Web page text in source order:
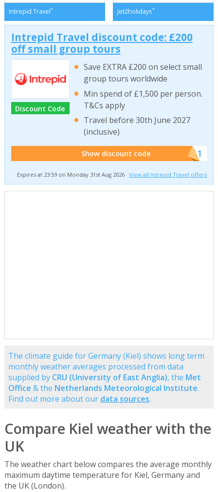
Intrepid Travel* Jet2holidays*
Intrepid Travel discount code: £200
off small group tours
Discount Code
Save EXTRA £200 on select small
group tours worldwide
Min spend of £1,500 per person.
T&Cs apply
Travel before 30th June 2027
(inclusive)
Show discount code ******011
Expires at 23:59 on Monday 31st Aug 2026 ·View all Intrepid Travel offers
The climate guide for Germany (Kiel) shows long term
monthly weather averages processed from data
supplied by CRU (University of East Anglia), the Met
Office & the Netherlands Meteorological Institute.
Find out more about our data sources.
Compare Kiel weather with the
UK
The weather chart below compares the average monthly
maximum daytime temperature for Kiel, Germany and
the UK (London).